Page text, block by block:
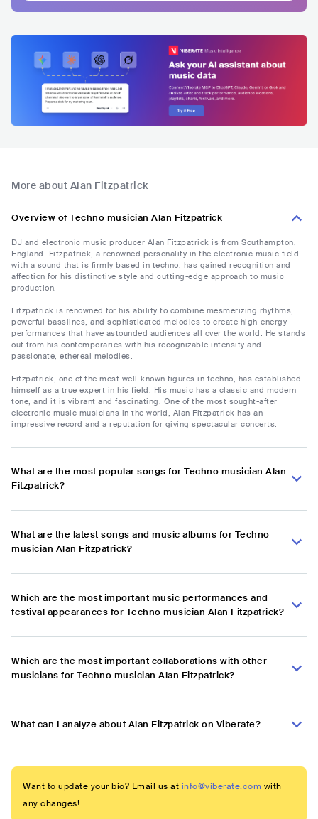
More about Alan Fitzpatrick
Overview of Techno musician Alan Fitzpatrick
DJ and electronic music producer Alan Fitzpatrick is from Southampton,
England. Fitzpatrick, a renowned personality in the electronic music field
with a sound that is firmly based in techno, has gained recognition and
affection for his distinctive style and cutting-edge approach to music
production.
Fitzpatrick is renowned for his ability to combine mesmerizing rhythms,
powerful basslines, and sophisticated melodies to create high-energy
performances that have astounded audiences all over the world. He stands
out from his contemporaries with his recognizable intensity and
passionate, ethereal melodies.
Fitzpatrick, one of the most well-known figures in techno, has established
himself as a true expert in his field. His music has a classic and modern
tone, and it is vibrant and fascinating. One of the most sought-after
electronic music musicians in the world, Alan Fitzpatrick has an
impressive record and a reputation for giving spectacular concerts.
What are the most popular songs for Techno musician Alan
Fitzpatrick?
What are the latest songs and music albums for Techno
musician Alan Fitzpatrick?
Which are the most important music performances and
festival appearances for Techno musician Alan Fitzpatrick?
Which are the most important collaborations with other
musicians for Techno musician Alan Fitzpatrick?
What can I analyze about Alan Fitzpatrick on Viberate?
Want to update your bio? Email us at info@viberate.com with
any changes!